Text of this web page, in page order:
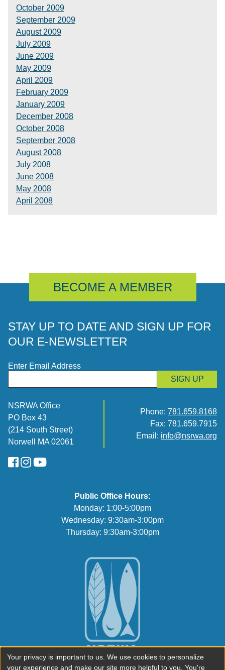
October 2009
September 2009
August 2009
July 2009
June 2009
May 2009
April 2009
February 2009
January 2009
December 2008
October 2008
September 2008
August 2008
July 2008
June 2008
May 2008
April 2008
BECOME A MEMBER
STAY UP TO DATE AND SIGN UP FOR
OUR E-NEWSLETTER
Enter Email Address
SIGN UP
NSRWA Office
PO Box 43
(214 South Street)
Norwell MA 02061
Phone: 781.659.8168
Fax: 781.659.7915
Email: info@nsrwa.org
FaceBook
Instagram
YouTube
Public Office Hours:
Monday: 1:00-5:00pm
Wednesday: 9:30am-3:00pm
Thursday: 9:30am-3:00pm
Your privacy is important to us. We use cookies to personalize
your experience and make our site more helpful to you. You're